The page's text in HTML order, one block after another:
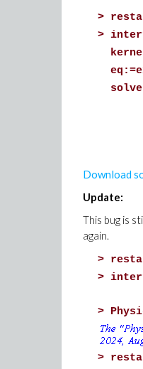
>
>
Download
Update:
This bug is
again.
>
>
>
>